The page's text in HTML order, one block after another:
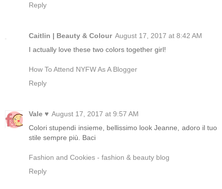
Reply
Caitlin | Beauty & Colour August 17, 2017 at 8:42 AM
I actually love these two colors together girl!
How To Attend NYFW As A Blogger
Reply
Vale ♥ August 17, 2017 at 9:57 AM
Colori stupendi insieme, bellissimo look Jeanne, adoro il tuo
stile sempre più. Baci
Fashion and Cookies - fashion & beauty blog
Reply